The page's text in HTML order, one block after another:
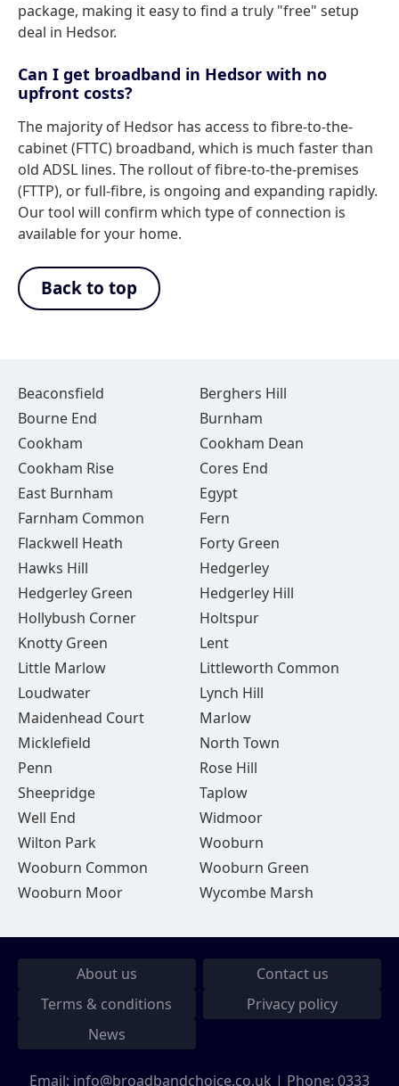
package, making it easy to find a truly "free" setup
deal in Hedsor.
Can I get broadband in Hedsor with no
upfront costs?
The majority of Hedsor has access to fibre-to-the-
cabinet (FTTC) broadband, which is much faster than
old ADSL lines. The rollout of fibre-to-the-premises
(FTTP), or full-fibre, is ongoing and expanding rapidly.
Our tool will confirm which type of connection is
available for your home.
Back to top
Beaconsfield
Berghers Hill
Bourne End
Burnham
Cookham
Cookham Dean
Cookham Rise
Cores End
East Burnham
Egypt
Farnham Common
Fern
Flackwell Heath
Forty Green
Hawks Hill
Hedgerley
Hedgerley Green
Hedgerley Hill
Hollybush Corner
Holtspur
Knotty Green
Lent
Little Marlow
Littleworth Common
Loudwater
Lynch Hill
Maidenhead Court
Marlow
Micklefield
North Town
Penn
Rose Hill
Sheepridge
Taplow
Well End
Widmoor
Wilton Park
Wooburn
Wooburn Common
Wooburn Green
Wooburn Moor
Wycombe Marsh
About us
Contact us
Terms & conditions
Privacy policy
News
Email: info@broadbandchoice.co.uk | Phone: 0333